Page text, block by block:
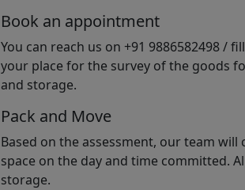
Book an appointment
You can reach us on +91 9886582498
your place for the survey of the goods
and storage.
Pack and Move
Based on the assessment, our team
space on the day and time committed.
storage.